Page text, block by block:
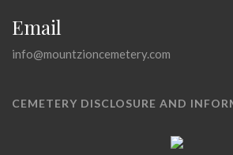
Email
info@mountzioncemetery.com
CEMETERY DISCLOSURE AND